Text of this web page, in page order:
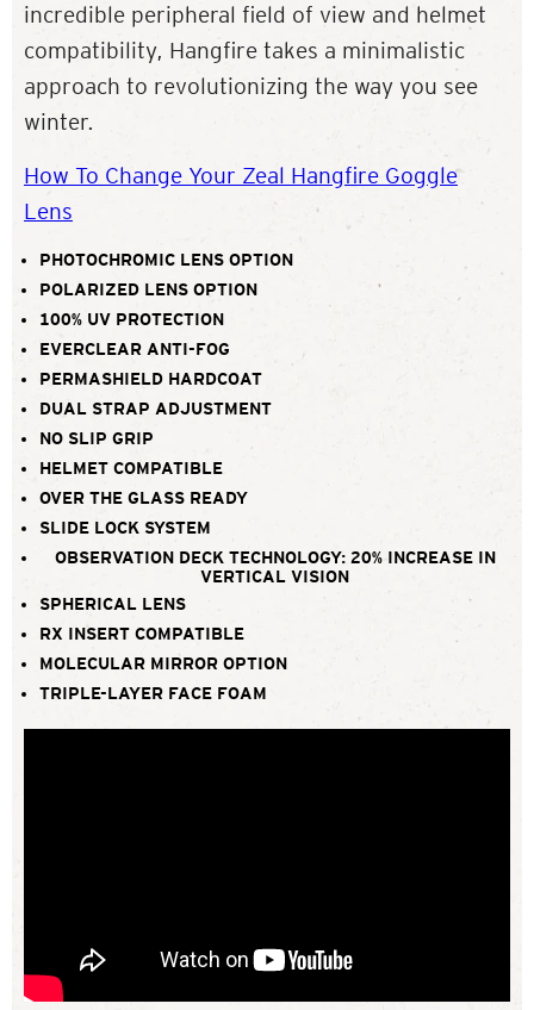
incredible peripheral field of view and helmet
compatibility, Hangfire takes a minimalistic
approach to revolutionizing the way you see
winter.
How To Change Your Zeal Hangfire Goggle
Lens
PHOTOCHROMIC LENS OPTION
POLARIZED LENS OPTION
100% UV PROTECTION
EVERCLEAR ANTI-FOG
PERMASHIELD HARDCOAT
DUAL STRAP ADJUSTMENT
NO SLIP GRIP
HELMET COMPATIBLE
OVER THE GLASS READY
SLIDE LOCK SYSTEM
OBSERVATION DECK TECHNOLOGY: 20% INCREASE IN
VERTICAL VISION
SPHERICAL LENS
RX INSERT COMPATIBLE
MOLECULAR MIRROR OPTION
TRIPLE-LAYER FACE FOAM